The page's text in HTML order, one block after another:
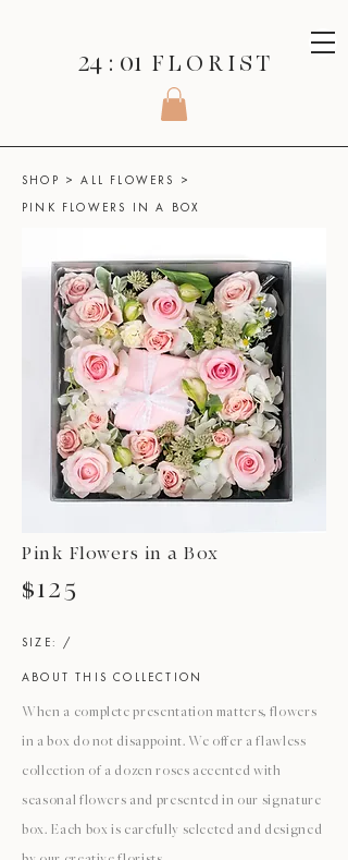
24 : 01 F L O R I S T
SHOP >ALL FLOWERS >
PINK FLOWERS IN A BOX
Pink Flowers in a Box
$125
SIZE: /
ABOUT THIS COLLECTION
When a complete presentation matters, flowers
in a box do not disappoint. We offer a flawless
collection of a dozen roses accented with
seasonal flowers and presented in our signature
box. Each box is carefully selected and designed